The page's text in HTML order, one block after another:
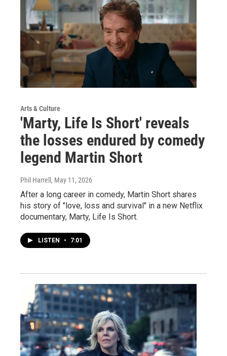
Arts & Culture
'Marty, Life Is Short' reveals
the losses endured by comedy
legend Martin Short
Phil Harrell , May 11, 2026
After a long career in comedy, Martin Short shares
his story of "love, loss and survival" in a new Netflix
documentary, Marty, Life Is Short.
LISTEN • 7:01